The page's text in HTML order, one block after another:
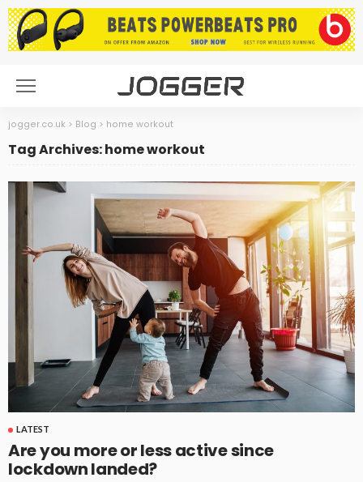
jogger.co.uk > Blog > home workout
Tag Archives: home workout
LATEST
Are you more or less active since
lockdown landed?